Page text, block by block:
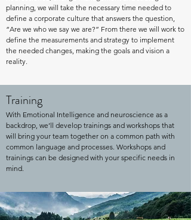
planning, we will take the necessary time needed to
define a corporate culture that answers the question,
“Are we who we say we are?” From there we will work to
define the measurements and strategy to implement
the needed changes, making the goals and vision a
reality.
Training
With Emotional Intelligence and neuroscience as a
backdrop, we’ll develop trainings and workshops that
will bring your team together on a common path with
common language and processes. Workshops and
trainings can be designed with your specific needs in
mind.